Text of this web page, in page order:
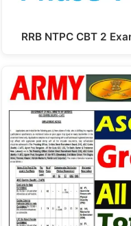
RRB NTPC CBT 2